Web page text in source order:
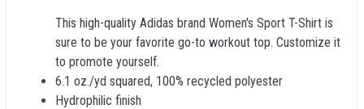
This high-quality Adidas brand Women's Sport T-Shirt is
sure to be your favorite go-to workout top. Customize it
to promote yourself.
6.1 oz./yd squared, 100% recycled polyester
Hydrophilic finish